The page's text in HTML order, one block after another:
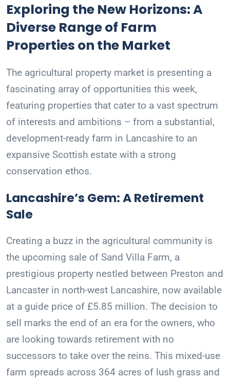
Exploring the New Horizons: A
Diverse Range of Farm
Properties on the Market
The agricultural property market is presenting a
fascinating array of opportunities this week,
featuring properties that cater to a vast spectrum
of interests and ambitions – from a substantial,
development-ready farm in Lancashire to an
expansive Scottish estate with a strong
conservation ethos.
Lancashire’s Gem: A Retirement
Sale
Creating a buzz in the agricultural community is
the upcoming sale of Sand Villa Farm, a
prestigious property nestled between Preston and
Lancaster in north-west Lancashire, now available
at a guide price of £5.85 million. The decision to
sell marks the end of an era for the owners, who
are looking towards retirement with no
successors to take over the reins. This mixed-use
farm spreads across 364 acres of lush grass and